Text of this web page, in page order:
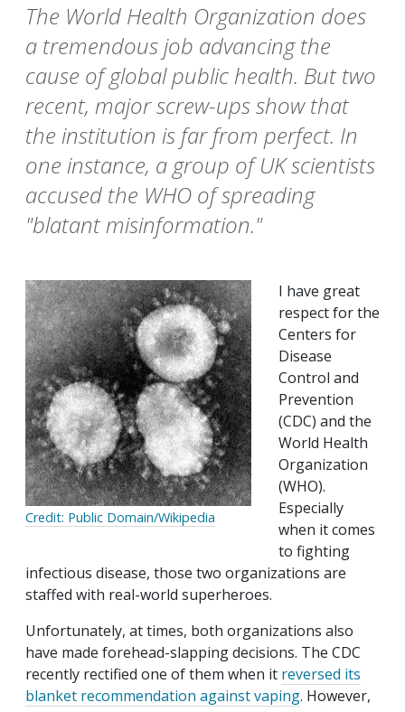
The World Health Organization does
a tremendous job advancing the
cause of global public health. But two
recent, major screw-ups show that
the institution is far from perfect. In
one instance, a group of UK scientists
accused the WHO of spreading
"blatant misinformation."
Credit: Public Domain/Wikipedia
I have great
respect for the
Centers for
Disease
Control and
Prevention
(CDC) and the
World Health
Organization
(WHO).
Especially
when it comes
to fighting
infectious disease, those two organizations are
staffed with real-world superheroes.
Unfortunately, at times, both organizations also
have made forehead-slapping decisions. The CDC
recently rectified one of them when it reversed its
blanket recommendation against vaping. However,